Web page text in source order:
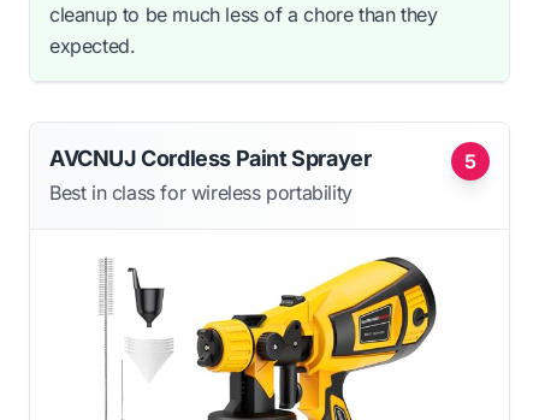
cleanup to be much less of a chore than they
expected.
5
AVCNUJ Cordless Paint Sprayer
Best in class for wireless portability